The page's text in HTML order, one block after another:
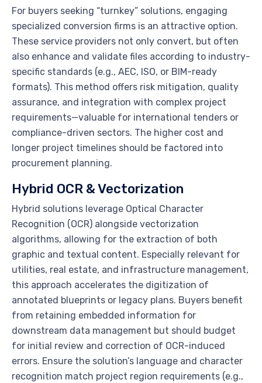
For buyers seeking “turnkey” solutions, engaging
specialized conversion firms is an attractive option.
These service providers not only convert, but often
also enhance and validate files according to industry-
specific standards (e.g., AEC, ISO, or BIM-ready
formats). This method offers risk mitigation, quality
assurance, and integration with complex project
requirements—valuable for international tenders or
compliance-driven sectors. The higher cost and
longer project timelines should be factored into
procurement planning.
Hybrid OCR & Vectorization
Hybrid solutions leverage Optical Character
Recognition (OCR) alongside vectorization
algorithms, allowing for the extraction of both
graphic and textual content. Especially relevant for
utilities, real estate, and infrastructure management,
this approach accelerates the digitization of
annotated blueprints or legacy plans. Buyers benefit
from retaining embedded information for
downstream data management but should budget
for initial review and correction of OCR-induced
errors. Ensure the solution’s language and character
recognition match project region requirements (e.g.,